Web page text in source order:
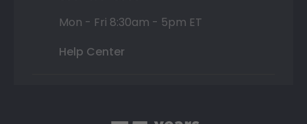
Mon - Fri 8:30am - 5pm ET
Help Center